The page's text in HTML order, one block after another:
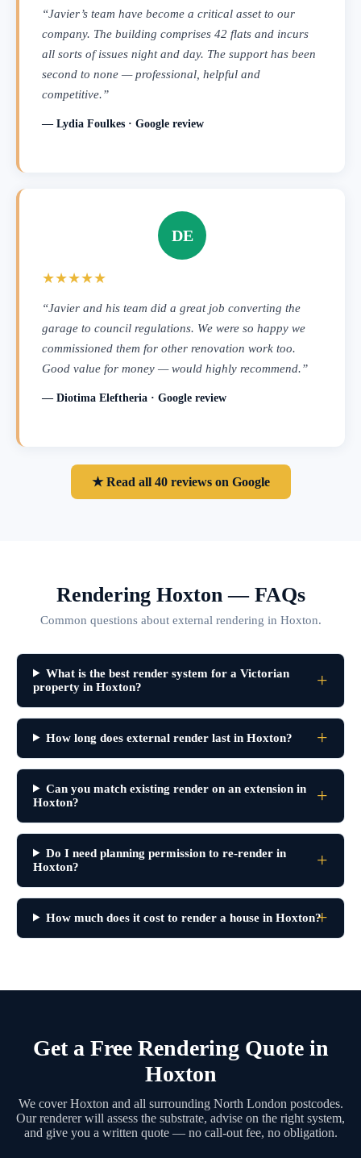
“Javier’s team have become a critical asset to our
company. The building comprises 42 flats and incurs
all sorts of issues night and day. The support has been
second to none — professional, helpful and
competitive.”
— Lydia Foulkes · Google review
DE
★★★★★
“Javier and his team did a great job converting the
garage to council regulations. We were so happy we
commissioned them for other renovation work too.
Good value for money — would highly recommend.”
— Diotima Eleftheria · Google review
★ Read all 40 reviews on Google
Rendering Hoxton — FAQs
Common questions about external rendering in Hoxton.
What is the best render system for a Victorian
property in Hoxton?
How long does external render last in Hoxton?
Can you match existing render on an extension in
Hoxton?
Do I need planning permission to re-render in
Hoxton?
How much does it cost to render a house in Hoxton?
Get a Free Rendering Quote in
Hoxton
We cover Hoxton and all surrounding North London postcodes.
Our renderer will assess the substrate, advise on the right system,
and give you a written quote — no call-out fee, no obligation.